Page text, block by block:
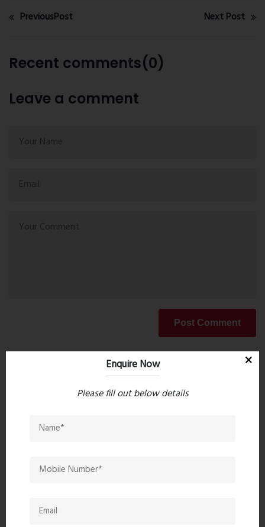
PreviousPost Next Post
Recent comments(0)
Leave a comment
Post Comment
Book Now
Property Search
Popular Post
Enquire Now
Please fill out below details